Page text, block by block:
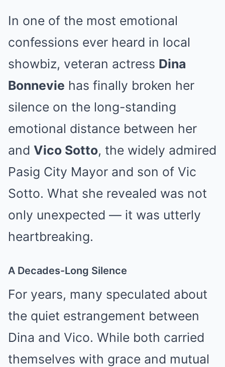
In one of the most emotional
confessions ever heard in local
showbiz, veteran actress Dina
Bonnevie has finally broken her
silence on the long-standing
emotional distance between her
and Vico Sotto, the widely admired
Pasig City Mayor and son of Vic
Sotto. What she revealed was not
only unexpected — it was utterly
heartbreaking.
A Decades-Long Silence
For years, many speculated about
the quiet estrangement between
Dina and Vico. While both carried
themselves with grace and mutual